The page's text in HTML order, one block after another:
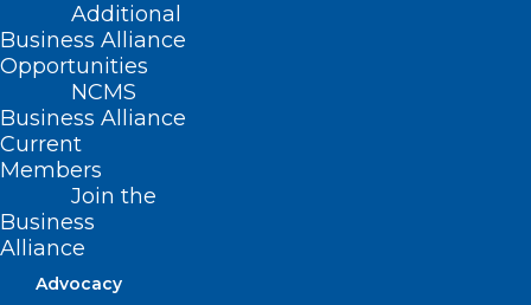
Additional
Business Alliance
Opportunities
NCMS
Business Alliance
Current
Members
Join the
Business
Alliance
Advocacy